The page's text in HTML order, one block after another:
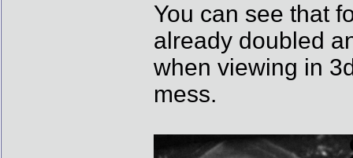
You can see that
already doubled
when viewing in
mess.